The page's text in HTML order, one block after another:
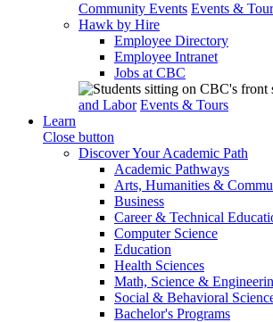
Community Events Events &
Hawk by Hire
Employee Directory
Employee Intranet
Jobs at CBC
and Labor Events & Tours
Learn
Close button
Discover Your Academic Path
Academic Pathways
Arts, Humanities &
Business
Career & Technical
Computer Science
Education
Health Sciences
Math, Science &
Social & Behavioral
Bachelor's Programs